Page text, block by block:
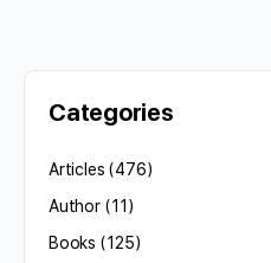
Categories
Articles (476)
Author(11)
Books (125)